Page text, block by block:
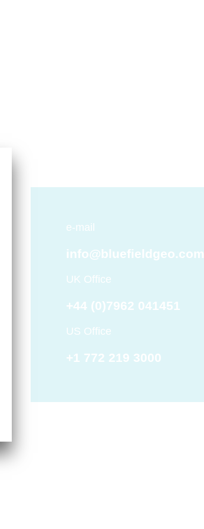
e-mail
info@bluefieldgeo.com
UK Office
+44 (0)7962 041451
US Office
+1 772 219 3000